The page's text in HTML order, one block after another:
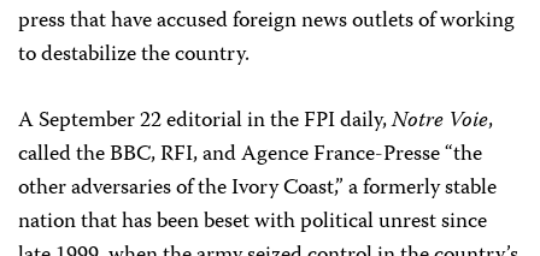
press that have accused foreign news outlets of working
to destabilize the country.
A September 22 editorial in the FPI daily,Notre Voie,
called the BBC, RFI, and Agence France-Presse “the
other adversaries of the Ivory Coast,” a formerly stable
nation that has been beset with political unrest since